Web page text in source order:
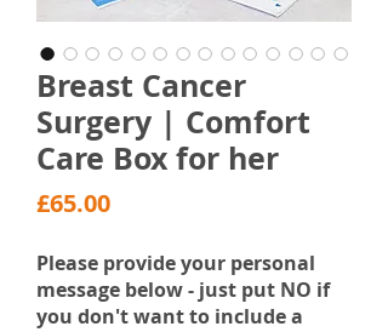
Breast Cancer
Surgery | Comfort
Care Box for her
£65.00Price
Please provide your personal
message below - just put NO if
you don't want to include a